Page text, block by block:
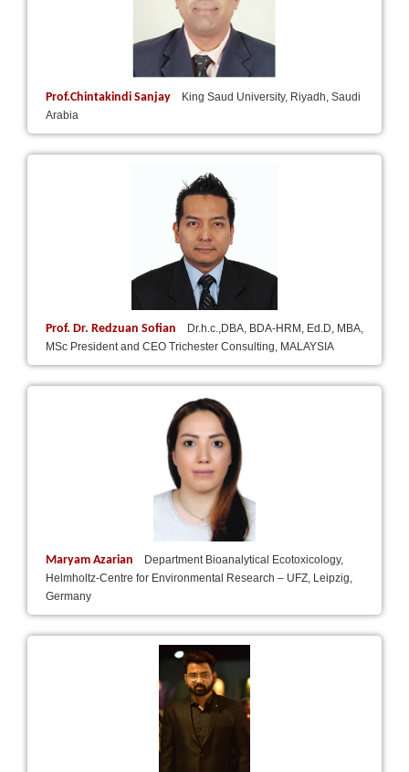
Prof.Chintakindi Sanjay
King Saud University, Riyadh, Saudi
Arabia
Prof. Dr. Redzuan Sofian
Dr.h.c.,DBA, BDA-HRM, Ed.D, MBA,
MSc President and CEO Trichester Consulting, MALAYSIA
Maryam Azarian
Department Bioanalytical Ecotoxicology,
Helmholtz-Centre for Environmental Research – UFZ, Leipzig,
Germany